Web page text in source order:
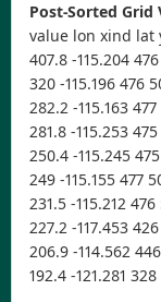
Post-Sorted Grid
value lon xind lat
407.8 -115.204
320 -115.196 476
282.2 -115.163
281.8 -115.253
250.4 -115.245
249 -115.155 477
231.5 -115.212
227.2 -117.453
206.9 -114.562
192.4 -121.281